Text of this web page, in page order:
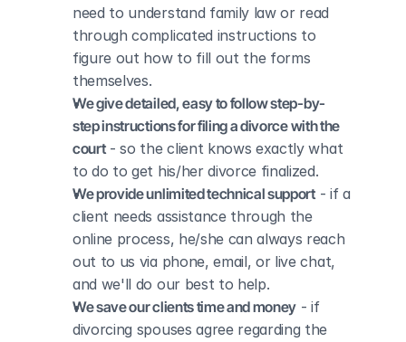
need to understand family law or read
through complicated instructions to
figure out how to fill out the forms
themselves.
We give detailed, easy to follow step-by-
step instructions for filing a divorce with the
court - so the client knows exactly what
to do to get his/her divorce finalized.
We provide unlimited technical support - if a
client needs assistance through the
online process, he/she can always reach
out to us via phone, email, or live chat,
and we'll do our best to help.
We save our clients time and money - if
divorcing spouses agree regarding the